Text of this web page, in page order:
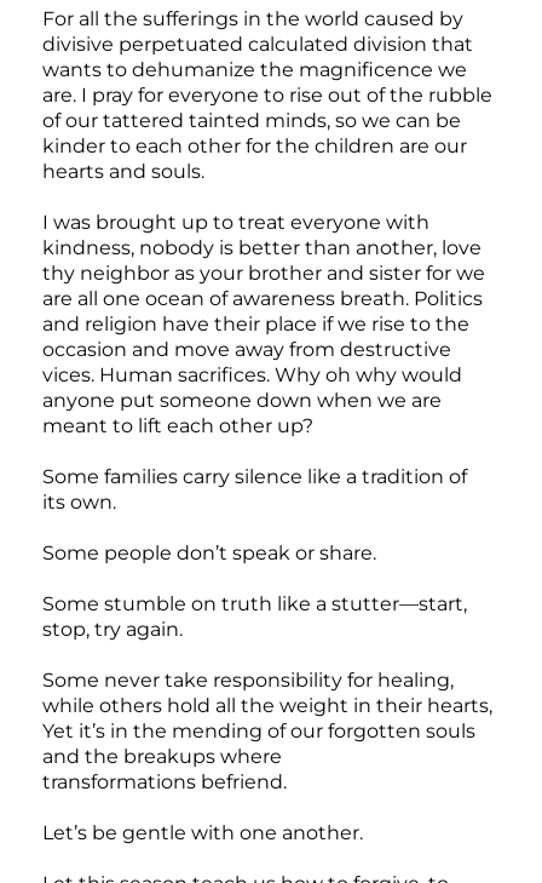
For all the sufferings in the world caused by
divisive perpetuated calculated division that
wants to dehumanize the magnificence we
are. I pray for everyone to rise out of the rubble
of our tattered tainted minds, so we can be
kinder to each other for the children are our
hearts and souls.
I was brought up to treat everyone with
kindness, nobody is better than another, love
thy neighbor as your brother and sister for we
are all one ocean of awareness breath. Politics
and religion have their place if we rise to the
occasion and move away from destructive
vices. Human sacrifices. Why oh why would
anyone put someone down when we are
meant to lift each other up?
Some families carry silence like a tradition of
its own.
Some people don’t speak or share.
Some stumble on truth like a stutter—start,
stop, try again.
Some never take responsibility for healing,
while others hold all the weight in their hearts,
Yet it’s in the mending of our forgotten souls
and the breakups where
transformations befriend.
Let’s be gentle with one another.